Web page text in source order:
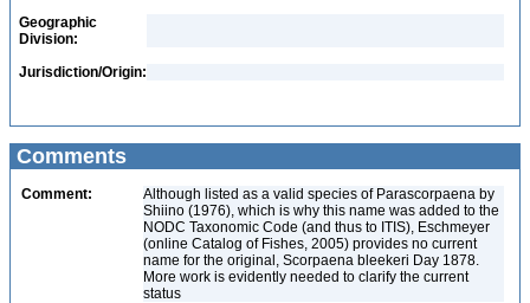
Geographic
Division:
Jurisdiction/Origin:
Comments
Comment:
Although listed as a valid species of Parascorpaena by
Shiino (1976), which is why this name was added to the
NODC Taxonomic Code (and thus to ITIS), Eschmeyer
(online Catalog of Fishes, 2005) provides no current
name for the original, Scorpaena bleekeri Day 1878.
More work is evidently needed to clarify the current
status